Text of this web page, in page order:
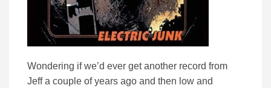
Wondering if we’d ever get another record from
Jeff a couple of years ago and then low and